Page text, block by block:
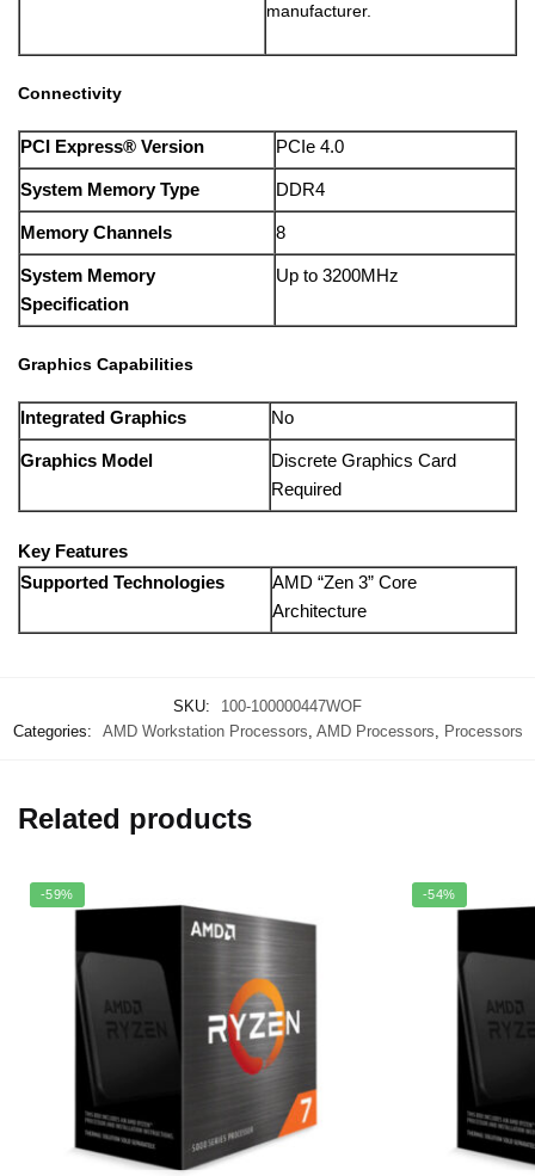
manufacturer.
Connectivity
PCI Express® Version PCIe 4.0
System Memory Type DDR4
Memory Channels 8
System Memory
Specification
Up to 3200MHz
Graphics Capabilities
Integrated Graphics No
Graphics Model
Discrete Graphics Card
Required
Key Features
Supported Technologies
AMD “Zen 3” Core
Architecture
SKU:
100-100000447WOF
Categories:
AMD Workstation Processors, AMD Processors, Processors
Related products
-59% -54%